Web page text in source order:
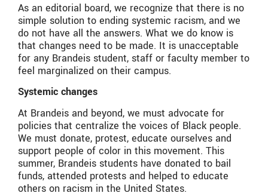
As an editorial board, we recognize that there is no
simple solution to ending systemic racism, and we
do not have all the answers. What we do know is
that changes need to be made. It is unacceptable
for any Brandeis student, staff or faculty member to
feel marginalized on their campus.
Systemic changes
At Brandeis and beyond, we must advocate for
policies that centralize the voices of Black people.
We must donate, protest, educate ourselves and
support people of color in this movement. This
summer, Brandeis students have donated to bail
funds, attended protests and helped to educate
others on racism in the United States.